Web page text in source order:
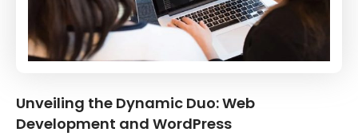
Unveiling the Dynamic Duo: Web
Development and WordPress